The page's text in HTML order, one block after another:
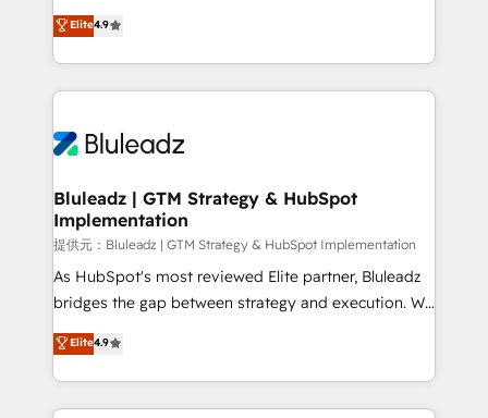
ティブ・エージェンシーとして、HubSpot Eliteの実装
力で顧客フロント業務を再設計します。 💡 100inc は何
をする会社か？ HubSpotを共通基盤に、AIエージェン
トを組み込んだ顧客フロント業務（マーケティング・営
ィブ・エージェンシーです。事業部・グループ会社・部
を、CRMを軸とした全社共通基盤に再構築します。意
思決定者・PMO・現場担当者に並走します。 1️⃣
HubSpot導入・活用支援 顧客データの一元化から、
GTMの見える化・自動化まで。全Hub統合運用、デー
タ品質設計、グループ横断のCRM統合に対応します。
の一部をAIが自律実行する組織への移行を設計・実装。
Breeze・Claude等をHubSpotと連携させ、役割定義・
Elite4.9
Bluleadz | GTM Strategy & HubSpot
Implementation
提供元：Bluleadz | GTM Strategy & HubSpot Implementation
As HubSpot's most reviewed Elite partner, Bluleadz
bridges the gap between strategy and execution. We
don't just "set up tools" — we install the GTM
Operating System (GTM OS) to align your leadership
and engineer a portal that drives predictable
revenue velocity. 🚀 GTM Strategy & Alignment
Elite4.9